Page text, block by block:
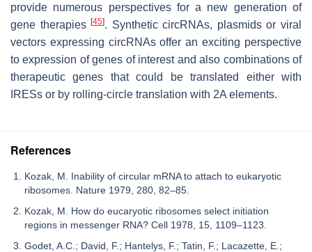
provide numerous perspectives for a new generation of
gene therapies[45]. Synthetic circRNAs, plasmids or viral
vectors expressing circRNAs offer an exciting perspective
to expression of genes of interest and also combinations of
therapeutic genes that could be translated either with
IRESs or by rolling-circle translation with 2A elements.
References
Kozak, M. Inability of circular mRNA to attach to eukaryotic
ribosomes. Nature 1979, 280, 82–85.
Kozak, M. How do eucaryotic ribosomes select initiation
regions in messenger RNA? Cell 1978, 15, 1109–1123.
Godet, A.C.; David, F.; Hantelys, F.; Tatin, F.; Lacazette, E.;